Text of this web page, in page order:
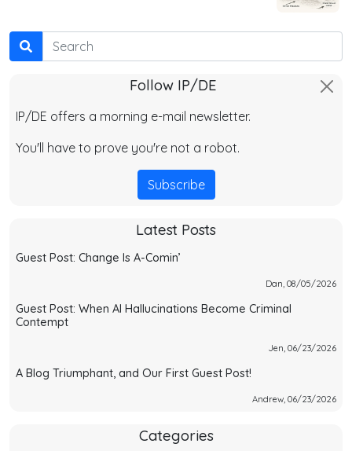
Search
Follow IP/DE
IP/DE offers a morning e-mail newsletter.
You'll have to prove you're not a robot.
Subscribe
Latest Posts
Guest Post: Change Is A-Comin’
Dan, 08/05/2026
Guest Post: When AI Hallucinations Become Criminal
Contempt
Jen, 06/23/2026
A Blog Triumphant, and Our First Guest Post!
Andrew, 06/23/2026
Categories